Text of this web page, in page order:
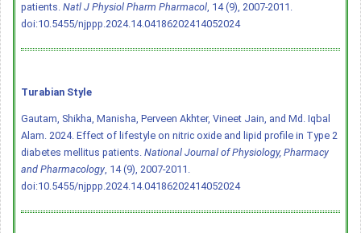
patients. Natl J Physiol Pharm Pharmacol, 14 (9), 2007-2011.
doi:10.5455/njppp.2024.14.04186202414052024
Turabian Style
Gautam, Shikha, Manisha, Perveen Akhter, Vineet Jain, and Md. Iqbal
Alam. 2024. Effect of lifestyle on nitric oxide and lipid profile in Type 2
diabetes mellitus patients. National Journal of Physiology, Pharmacy
and Pharmacology, 14 (9), 2007-2011.
doi:10.5455/njppp.2024.14.04186202414052024